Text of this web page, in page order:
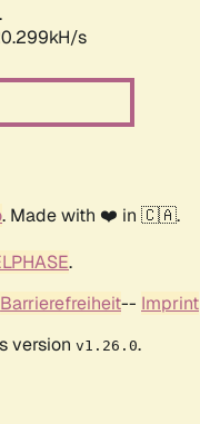
s
. Made with ❤️ in 🇨🇦.
.
Barrierefreiheit-- Imprint
version v1.26.0.